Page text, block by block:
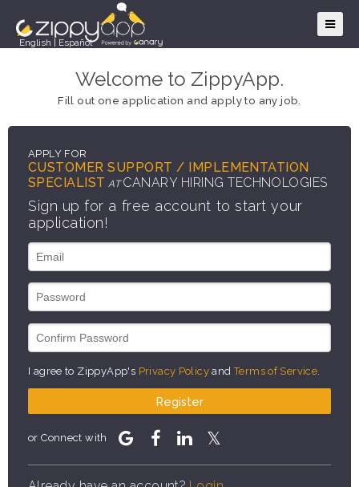
English Español
Welcome to ZippyApp.
Fill out one application and apply to any job.
APPLY FOR
CUSTOMER SUPPORT / IMPLEMENTATION
SPECIALIST AT CANARY HIRING TECHNOLOGIES
Sign up for a free account to start your
application!
I agree to ZippyApp's Privacy Policy andTerms of Service
Register
or Connect with